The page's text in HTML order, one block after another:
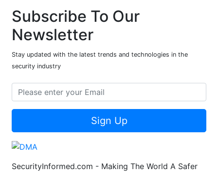
Subscribe To Our
Newsletter
Stay updated with the latest trends and technologies in the
security industry
Sign Up
SecurityInformed.com - Making The World A Safer